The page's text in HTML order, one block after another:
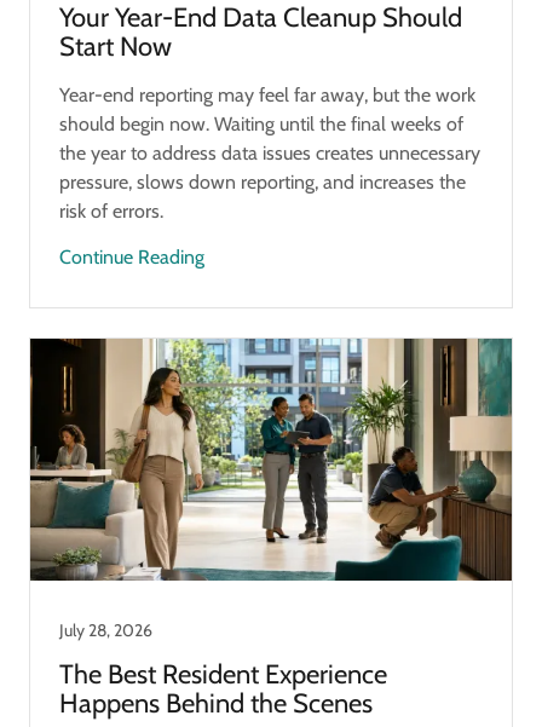
Your Year-End Data Cleanup Should
Start Now
Year-end reporting may feel far away, but the work
should begin now. Waiting until the final weeks of
the year to address data issues creates unnecessary
pressure, slows down reporting, and increases the
risk of errors.
Continue Reading
July 28, 2026
The Best Resident Experience
Happens Behind the Scenes